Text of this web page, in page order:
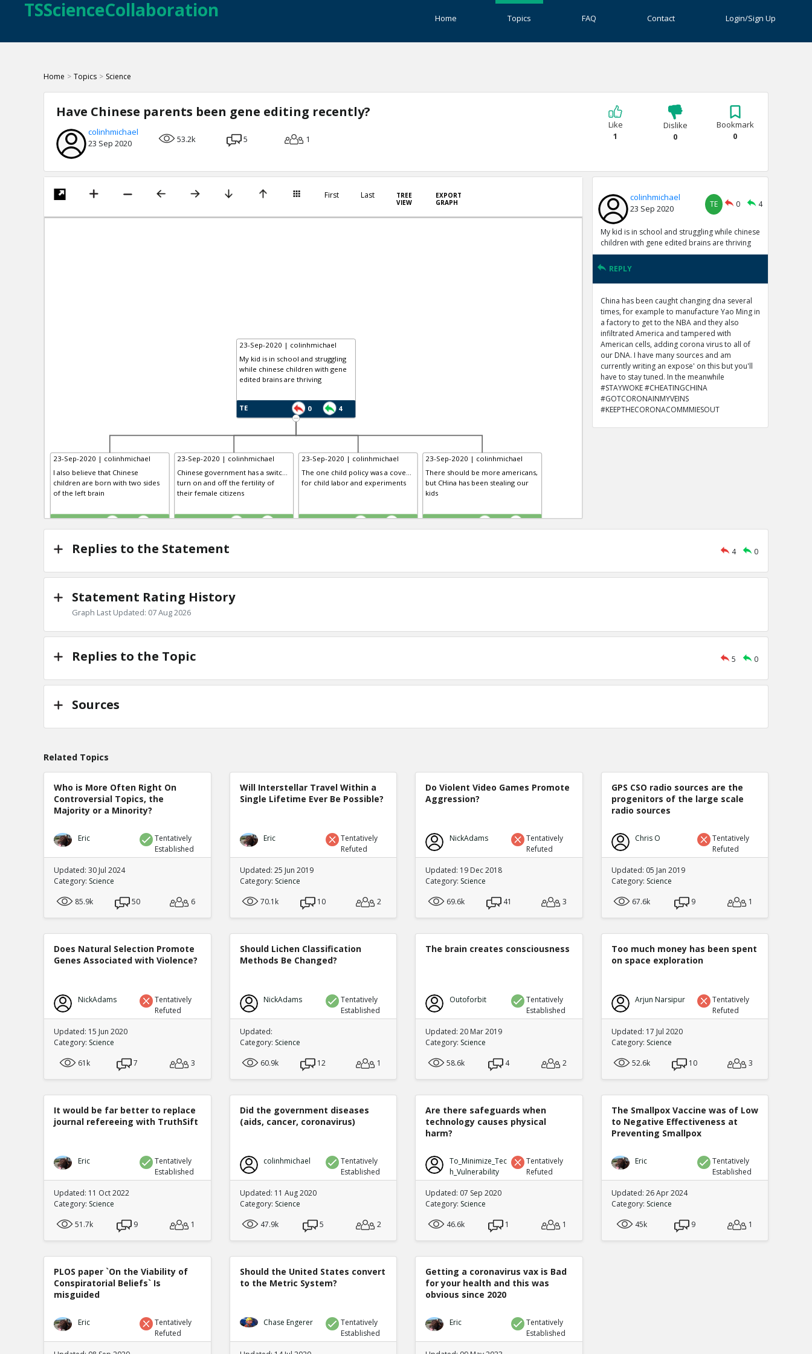
TSScienceCollaboration Home Topics FAQ Contact Login/Sign Up
Home > Topics > Science
Have Chinese parents been gene editing recently?
colinhmichael
23 Sep 2020
53.2k 5 1
Like
1
Dislike
0
Bookmark
0
First Last
TREE
VIEW
EXPORT
GRAPH
23-Sep-2020 | colinhmichael
My kid is in school and struggling
while chinese children with gene
edited brains are thriving
TE 0 4
23-Sep-2020 | colinhmichael
I also believe that Chinese
children are born with two sides
of the left brain
TE
23-Sep-2020 | colinhmichael
Chinese government has a switc...
turn on and off the fertility of
their female citizens
TE
23-Sep-2020 | colinhmichael
The one child policy was a cove...
for child labor and experiments
TE
23-Sep-2020 | colinhmichael
There should be more americans,
but CHina has been stealing our
kids
TE
colinhmichael
23 Sep 2020
TE 0 4
My kid is in school and struggling while chinese
children with gene edited brains are thriving
REPLY
China has been caught changing dna several
times, for example to manufacture Yao Ming in
a factory to get to the NBA and they also
infiltrated America and tampered with
American cells, adding corona virus to all of
our DNA. I have many sources and am
currently writing an expose' on this but you'll
have to stay tuned. In the meanwhile
#STAYWOKE #CHEATINGCHINA
#GOTCORONAINMYVEINS
#KEEPTHECORONACOMMMIESOUT
Replies to the Statement 4 0
Statement Rating History
Graph Last Updated: 07 Aug 2026
Replies to the Topic 5 0
Sources
Related Topics
Who is More Often Right On
Controversial Topics, the
Majority or a Minority?
Eric
Tentatively
Established
Updated: 30 Jul 2024
Category: Science
85.9k
50 6
Will Interstellar Travel Within a
Single Lifetime Ever Be Possible?
Eric
Tentatively
Refuted
Updated: 25 Jun 2019
Category: Science
70.1k
10 2
Do Violent Video Games Promote
Aggression?
NickAdams
Tentatively
Refuted
Updated: 19 Dec 2018
Category: Science
69.6k
41 3
GPS CSO radio sources are the
progenitors of the large scale
radio sources
Chris O
Tentatively
Refuted
Updated: 05 Jan 2019
Category: Science
67.6k
9 1
Does Natural Selection Promote
Genes Associated with Violence?
NickAdams
Tentatively
Refuted
Updated: 15 Jun 2020
Category: Science
61k
7 3
Should Lichen Classification
Methods Be Changed?
NickAdams
Tentatively
Established
Updated:
Category: Science
60.9k
12 1
The brain creates consciousness
Outoforbit
Tentatively
Established
Updated: 20 Mar 2019
Category: Science
58.6k
4 2
Too much money has been spent
on space exploration
Arjun Narsipur
Tentatively
Refuted
Updated: 17 Jul 2020
Category: Science
52.6k
10 3
It would be far better to replace
journal refereeing with TruthSift
Eric
Tentatively
Established
Updated: 11 Oct 2022
Category: Science
51.7k
9 1
Did the government diseases
(aids, cancer, coronavirus)
colinhmichael
Tentatively
Established
Updated: 11 Aug 2020
Category: Science
47.9k
5 2
Are there safeguards when
technology causes physical
harm?
To_Minimize_Tec
h_Vulnerability
Tentatively
Refuted
Updated: 07 Sep 2020
Category: Science
46.6k
1 1
The Smallpox Vaccine was of Low
to Negative Effectiveness at
Preventing Smallpox
Eric
Tentatively
Established
Updated: 26 Apr 2024
Category: Science
45k
9 1
PLOS paper `On the Viability of
Conspiratorial Beliefs` Is
misguided
Eric
Tentatively
Refuted
Should the United States convert
to the Metric System?
Chase Engerer
Tentatively
Established
Getting a coronavirus vax is Bad
for your health and this was
obvious since 2020
Eric
Tentatively
Established